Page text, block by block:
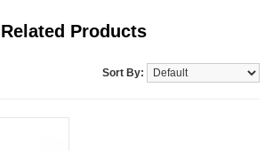
Related Products
Sort By: